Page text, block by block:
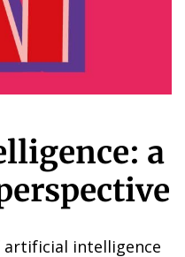
a
intelligence